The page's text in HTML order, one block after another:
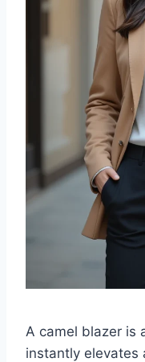
A camel blazer is
instantly elevates